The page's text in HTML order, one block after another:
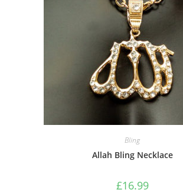
Bling
Allah Bling Necklace
£16.99